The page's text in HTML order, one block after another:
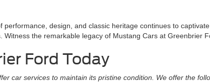
design, and classic heritage continues to
the remarkable legacy of Mustang Cars at Greenbrier
Ford Today
car services to maintain its pristine condition. We offer the